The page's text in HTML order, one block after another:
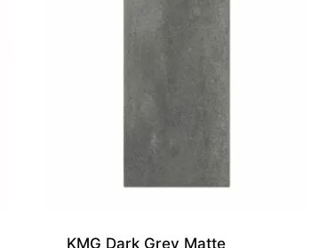
KMG Dark Grey Matte